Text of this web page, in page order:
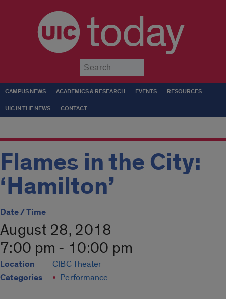
today
CAMPUS NEWS ACADEMICS & RESEARCH EVENTS RESOURCES
UIC IN THE NEWS CONTACT
Flames in the City:
‘Hamilton’
Date / Time
August 28, 2018
7:00 pm - 10:00 pm
Location CIBC Theater
Categories Performance